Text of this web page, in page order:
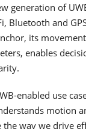
generation of
Bluetooth and
its
enables
enabled use
motion
the way we drive